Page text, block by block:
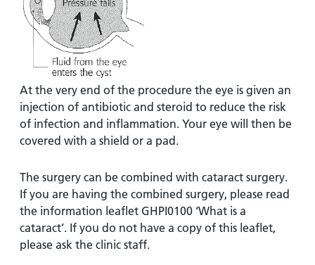
At the very end of the procedure the eye is given an
injection of antibiotic and steroid to reduce the risk
of infection and inflammation. Your eye will then be
covered with a shield or a pad.
The surgery can be combined with cataract surgery.
If you are having the combined surgery, please read
the information leaflet GHPI0100 ‘What is a
cataract’. If you do not have a copy of this leaflet,
please ask the clinic staff.